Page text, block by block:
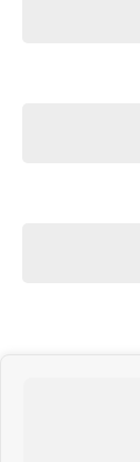
Drive a with